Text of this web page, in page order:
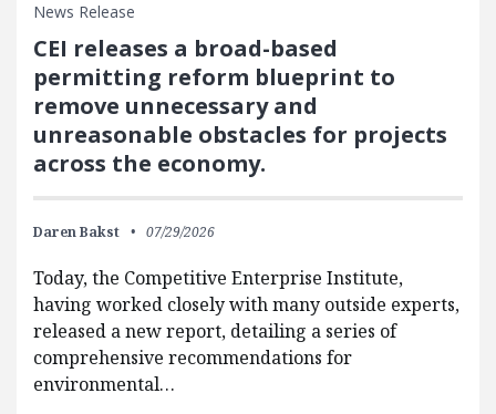
News Release
CEI releases a broad-based
permitting reform blueprint to
remove unnecessary and
unreasonable obstacles for projects
across the economy.
Daren Bakst 07/29/2026
Today, the Competitive Enterprise Institute,
having worked closely with many outside experts,
released a new report, detailing a series of
comprehensive recommendations for
environmental…